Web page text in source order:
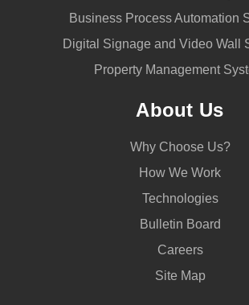
Business Process Automation
Digital Signage and Video Wall
Property Management
About Us
Why Choose Us?
How We Work
Technologies
Bulletin Board
Careers
Site Map